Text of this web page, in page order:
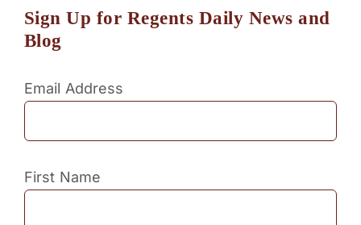
Sign Up for Regents Daily News and
Blog
Email Address
First Name